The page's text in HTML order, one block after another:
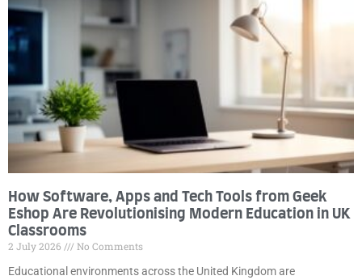
How Software, Apps and Tech Tools from Geek
Eshop Are Revolutionising Modern Education in UK
Classrooms
2 July 2026
No Comments
Educational environments across the United Kingdom are